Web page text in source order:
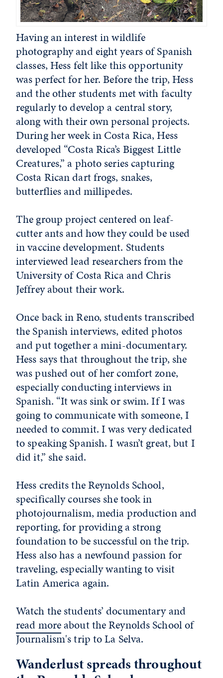
Having an interest in wildlife
photography and eight years of Spanish
classes, Hess felt like this opportunity
was perfect for her. Before the trip, Hess
and the other students met with faculty
regularly to develop a central story,
along with their own personal projects.
During her week in Costa Rica, Hess
developed “Costa Rica’s Biggest Little
Creatures,” a photo series capturing
Costa Rican dart frogs, snakes,
butterflies and millipedes.
The group project centered on leaf-
cutter ants and how they could be used
in vaccine development. Students
interviewed lead researchers from the
University of Costa Rica and Chris
Jeffrey about their work.
Once back in Reno, students transcribed
the Spanish interviews, edited photos
and put together a mini-documentary.
Hess says that throughout the trip, she
was pushed out of her comfort zone,
especially conducting interviews in
Spanish. “It was sink or swim. If I was
going to communicate with someone, I
needed to commit. I was very dedicated
to speaking Spanish. I wasn’t great, but I
did it,” she said.
Hess credits the Reynolds School,
specifically courses she took in
photojournalism, media production and
reporting, for providing a strong
foundation to be successful on the trip.
Hess also has a newfound passion for
traveling, especially wanting to visit
Latin America again.
Watch the students’ documentary and
read moreabout the Reynolds School of
Journalism's trip to La Selva.
Wanderlust spreads throughout